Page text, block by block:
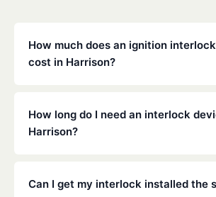
How much does an ignition
cost in Harrison?
Low Cost Interlock offers competitive
with no hidden fees. Contact us for a
calibration.
How long do I need an interlock
Harrison?
determined by the Arkansas DMV
Can I get my interlock installed the